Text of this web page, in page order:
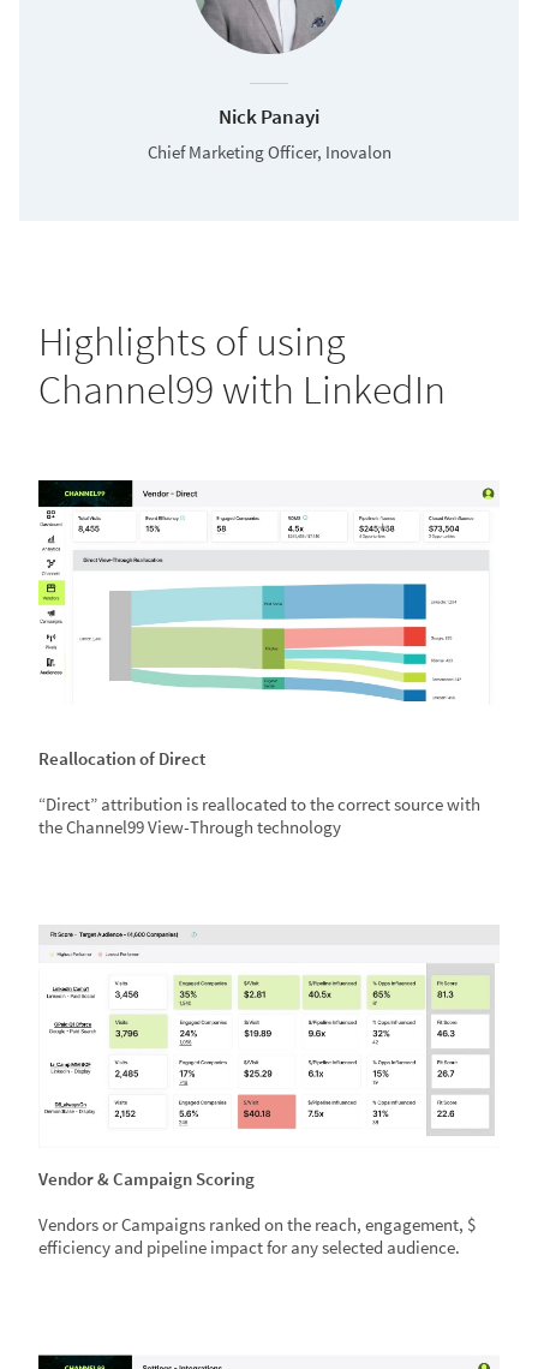
Nick Panayi
Chief Marketing Officer, Inovalon
Highlights of using
Channel99 with LinkedIn
Reallocation of Direct
“Direct” attribution is reallocated to the correct source with
the Channel99 View-Through technology
Vendor & Campaign Scoring
Vendors or Campaigns ranked on the reach, engagement, $
efficiency and pipeline impact for any selected audience.